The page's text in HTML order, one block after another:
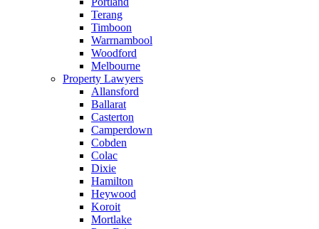
Terang
Timboon
Warrnambool
Woodford
Melbourne
Property Lawyers
Allansford
Ballarat
Casterton
Camperdown
Cobden
Colac
Dixie
Hamilton
Heywood
Koroit
Mortlake